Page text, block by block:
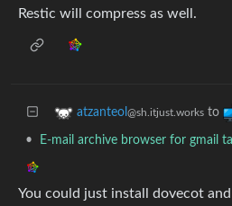
Restic will compress as well.
atzanteol @sh.itjust.works to
• E-mail archive browser for gmail
You could just install dovecot